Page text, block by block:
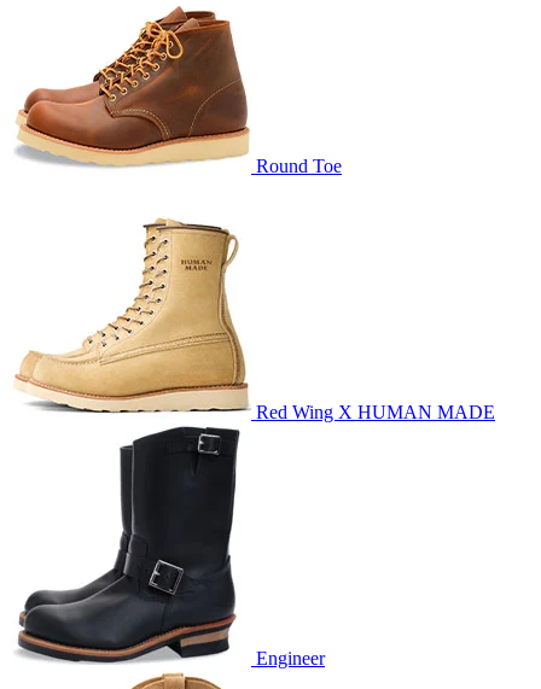
Round Toe
Red Wing X HUMAN MADE
Engineer